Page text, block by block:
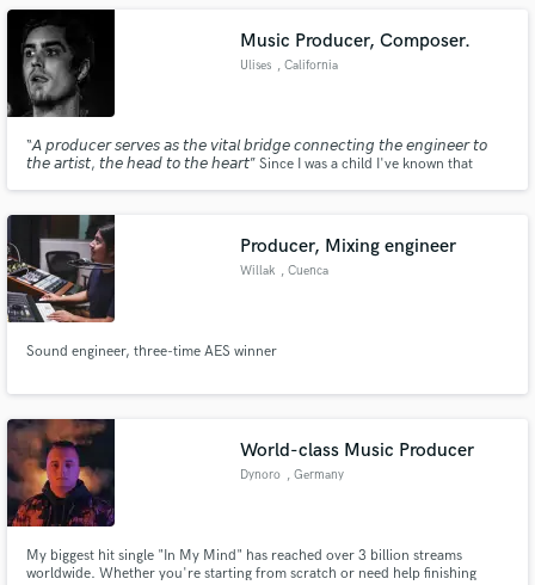
program electronic elements to enhance a production.
Music Producer, Composer.
Ulises , California
“𝘈 𝘱𝘳𝘰𝘥𝘶𝘤𝘦𝘳 𝘴𝘦𝘳𝘷𝘦𝘴 𝘢𝘴 𝘵𝘩𝘦 𝘷𝘪𝘵𝘢𝘭 𝘣𝘳𝘪𝘥𝘨𝘦 𝘤𝘰𝘯𝘯𝘦𝘤𝘵𝘪𝘯𝘨 𝘵𝘩𝘦 𝘦𝘯𝘨𝘪𝘯𝘦𝘦𝘳 𝘵𝘰
𝘵𝘩𝘦 𝘢𝘳𝘵𝘪𝘴𝘵, 𝘵𝘩𝘦 𝘩𝘦𝘢𝘥 𝘵𝘰 𝘵𝘩𝘦 𝘩𝘦𝘢𝘳𝘵” Since I was a child I've known that
Producer, Mixing engineer
Willak , Cuenca
Sound engineer, three-time AES winner
World-class Music Producer
Dynoro , Germany
My biggest hit single "In My Mind" has reached over 3 billion streams
worldwide. Whether you're starting from scratch or need help finishing